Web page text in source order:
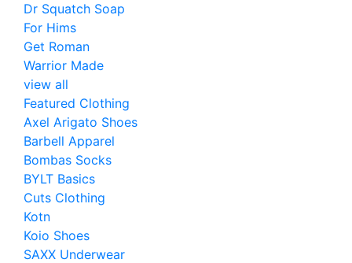
Dr Squatch Soap
For Hims
Get Roman
Warrior Made
view all
Featured Clothing
Axel Arigato Shoes
Barbell Apparel
Bombas Socks
BYLT Basics
Cuts Clothing
Kotn
Koio Shoes
SAXX Underwear